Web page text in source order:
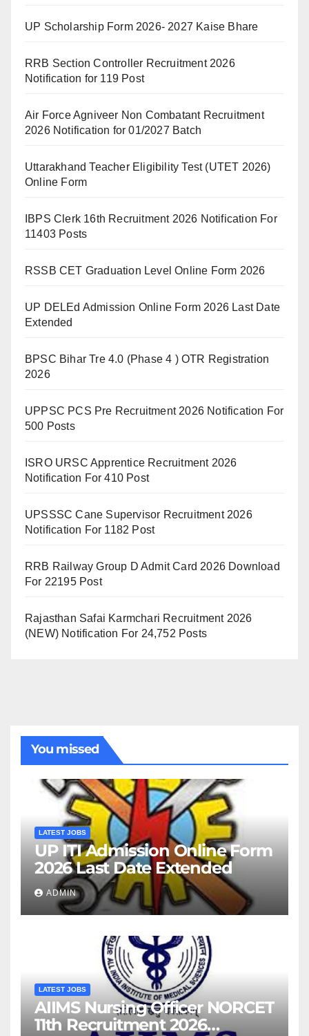
UP Scholarship Form 2026- 2027 Kaise Bhare
RRB Section Controller Recruitment 2026
Notification for 119 Post
Air Force Agniveer Non Combatant Recruitment
2026 Notification for 01/2027 Batch
Uttarakhand Teacher Eligibility Test (UTET 2026)
Online Form
IBPS Clerk 16th Recruitment 2026 Notification For
11403 Posts
RSSB CET Graduation Level Online Form 2026
UP DELEd Admission Online Form 2026 Last Date
Extended
BPSC Bihar Tre 4.0 (Phase 4 ) OTR Registration
2026
UPPSC PCS Pre Recruitment 2026 Notification For
500 Posts
ISRO URSC Apprentice Recruitment 2026
Notification For 410 Post
UPSSSC Cane Supervisor Recruitment 2026
Notification For 1182 Post
RRB Railway Group D Admit Card 2026 Download
For 22195 Post
Rajasthan Safai Karmchari Recruitment 2026
(NEW) Notification For 24,752 Posts
You missed
LATEST JOBS
UP ITI Admission Online Form
2026 Last Date Extended
ADMIN
LATEST JOBS
AIIMS Nursing Officer NORCET
11th Recruitment 2026